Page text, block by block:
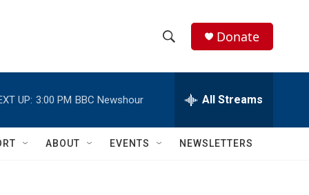
h
w
e
h
Q
Donate
UP: 3:00 PM BBC Newshour All Streams
ABOUT EVENTS NEWSLETTERS